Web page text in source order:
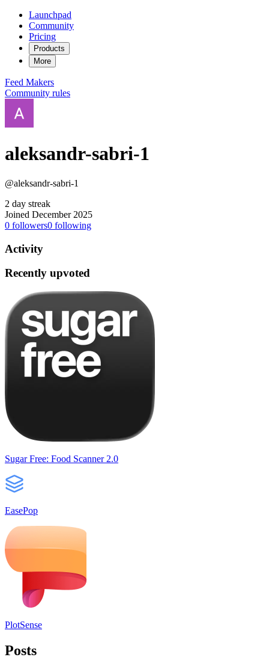
Launchpad
Community
Pricing
Products
More
Feed Makers
Community rules
aleksandr-sabri-1
@aleksandr-sabri-1
2 day streak
Joined December 2025
0 followers0 following
Activity
Recently upvoted
Sugar Free: Food Scanner 2.0
EasePop
PlotSense
Posts